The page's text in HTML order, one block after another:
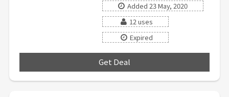
Added 23 May, 2020
12 uses
Expired
Get Deal